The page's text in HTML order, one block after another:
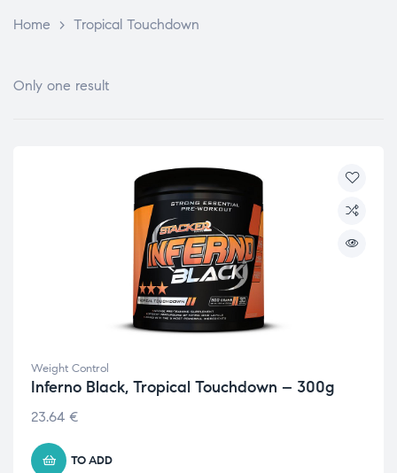
Home > Tropical Touchdown
Only one result
Weight Control
Inferno Black, Tropical Touchdown – 300g
23.64 €
TO ADD